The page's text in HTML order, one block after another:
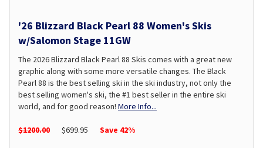
'26 Blizzard Black Pearl 88 Women's Skis
w/Salomon Stage 11GW
The 2026 Blizzard Black Pearl 88 Skis comes with a great new
graphic along with some more versatile changes. The Black
Pearl 88 is the best selling ski in the ski industry, not only the
best selling women's ski, the #1 best seller in the entire ski
world, and for good reason! More Info...
$1200.00 $699.95 Save 42%